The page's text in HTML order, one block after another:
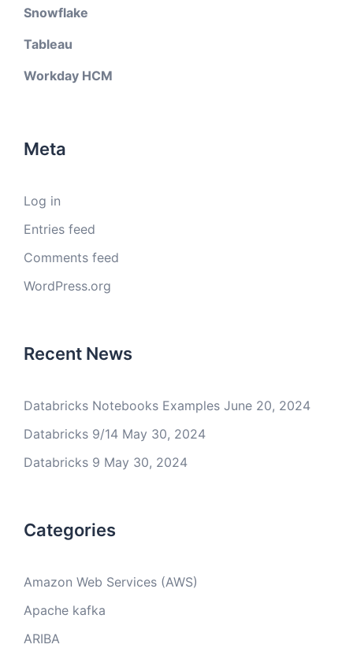
Snowflake
Tableau
Workday HCM
Meta
Log in
Entries feed
Comments feed
WordPress.org
Recent News
Databricks Notebooks Examples June 20, 2024
Databricks 9/14 May 30, 2024
Databricks 9 May 30, 2024
Categories
Amazon Web Services (AWS)
Apache kafka
ARIBA